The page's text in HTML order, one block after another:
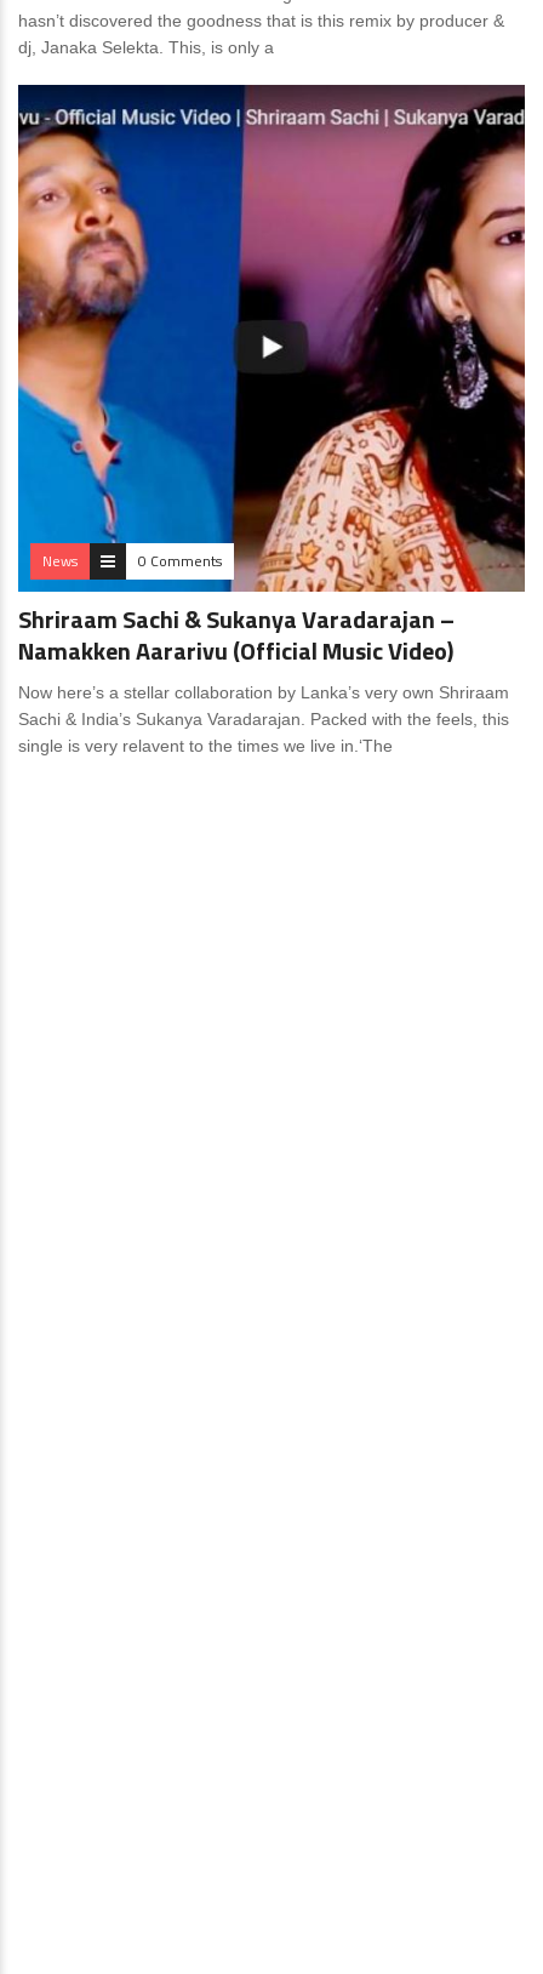
hasn’t discovered the goodness that is this remix by producer &
dj, Janaka Selekta. This, is only a
News 0 Comments
Shriraam Sachi & Sukanya Varadarajan –
Namakken Aararivu (Official Music Video)
Now here’s a stellar collaboration by Lanka’s very own Shriraam
Sachi & India’s Sukanya Varadarajan. Packed with the feels, this
single is very relavent to the times we live in.‘The